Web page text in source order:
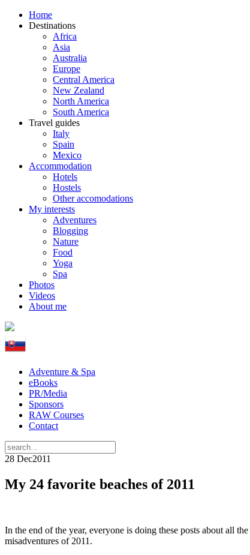
Home
Destinations
Africa
Asia
Australia
Europe
Central America
New Zealand
North America
South America
Travel guides
Italy
Spain
Mexico
Accommodation
Hotels
Hostels
Other accomodations
My interests
Adventures
Blogging
Nature
Food
Yoga
Spa
Photos
Videos
About me
Adventure & Spa
eBooks
PR/Media
Sponsors
RAW Courses
Contact
28 Dec2011
My 24 favorite beaches of 2011
In the end of the year, everyone is doing these posts about all
misadventures of 2011.